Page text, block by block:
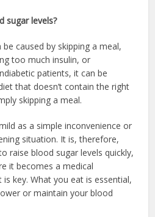
sugar levels?
caused by skipping a meal,
too much insulin, or
patients, it can be
that doesn’t contain the right
skipping a meal.
as a simple inconvenience or
situation. It is, therefore,
raise blood sugar levels quickly,
it becomes a medical
key. What you eat is essential,
or maintain your blood